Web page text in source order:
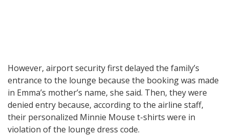
However, airport security first delayed the family’s
entrance to the lounge because the booking was made
in Emma’s mother’s name, she said. Then, they were
denied entry because, according to the airline staff,
their personalized Minnie Mouse t-shirts were in
violation of the lounge dress code.